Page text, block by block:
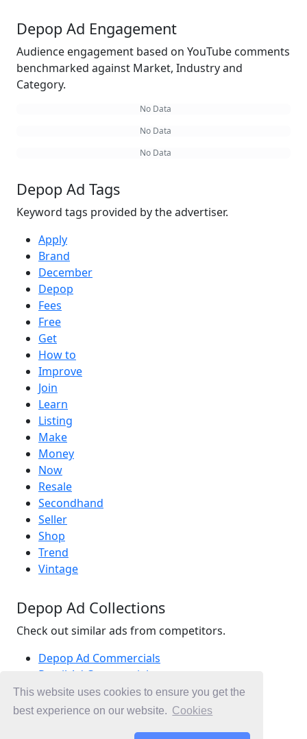
This website uses cookies to ensure you get the
best experience on our website. Cookies
Depop Ad Engagement
Audience engagement based on YouTube comments
benchmarked against Market, Industry and
Category.
No Data
No Data
No Data
Depop Ad Tags
Keyword tags provided by the advertiser.
Apply
Brand
December
Depop
Fees
Free
Get
How to
Improve
Join
Learn
Listing
Make
Money
Now
Resale
Secondhand
Seller
Shop
Trend
Vintage
Depop Ad Collections
Check out similar ads from competitors.
Depop Ad Commercials
Retail Ad Commercials
Fashion Ad Commercials
Ad Commercials Australia